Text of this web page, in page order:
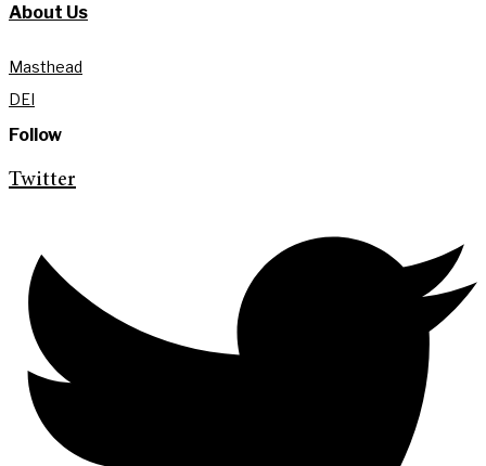
About Us
Masthead
DEI
Follow
Twitter